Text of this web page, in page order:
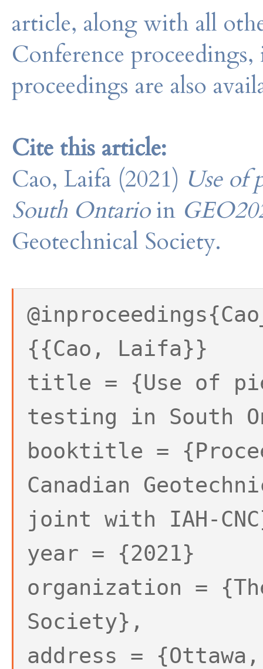
article, along with all
Conference
proceedings are also
Cite this article:
Cao, Laifa (2021) Use of
South Ontarioin
Geotechnical Society.
{{Cao, Laifa}}
title = {Use of
testing in South
booktitle =
Canadian
joint with IAH-
year = {2021}
organization =
Society},
address =